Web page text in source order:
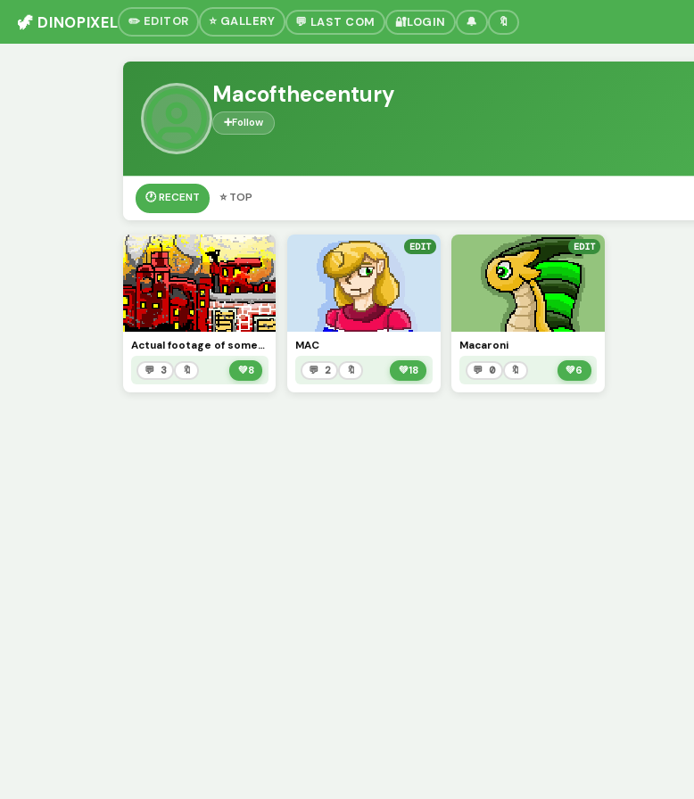
🦖 DINOPIXEL ✏️ EDITOR ⭐ GALLERY 💬 LAST COM 🔐LOGIN 🔔 🔖
Macofthecentury
➕Follow
🕐 RECENT ⭐ TOP
Actual footage of someone who out pizzad the hut.
💬 3 🔖 💚8
EDIT
MAC
💬 2 🔖 💚18
EDIT
Macaroni
💬 0 🔖 💚6